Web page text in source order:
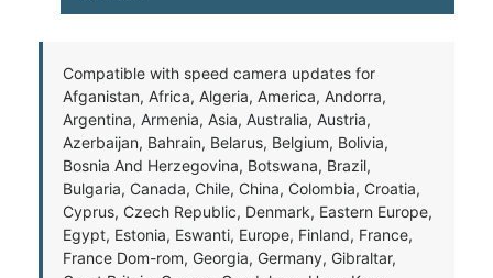
Compatible with speed camera updates for
Afganistan, Africa, Algeria, America, Andorra,
Argentina, Armenia, Asia, Australia, Austria,
Azerbaijan, Bahrain, Belarus, Belgium, Bolivia,
Bosnia And Herzegovina, Botswana, Brazil,
Bulgaria, Canada, Chile, China, Colombia, Croatia,
Cyprus, Czech Republic, Denmark, Eastern Europe,
Egypt, Estonia, Eswanti, Europe, Finland, France,
France Dom-rom, Georgia, Germany, Gibraltar,